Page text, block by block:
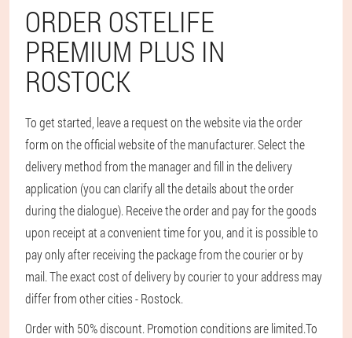
ORDER OSTELIFE
PREMIUM PLUS IN
ROSTOCK
To get started, leave a request on the website via the order
form on the official website of the manufacturer. Select the
delivery method from the manager and fill in the delivery
application (you can clarify all the details about the order
during the dialogue). Receive the order and pay for the goods
upon receipt at a convenient time for you, and it is possible to
pay only after receiving the package from the courier or by
mail. The exact cost of delivery by courier to your address may
differ from other cities - Rostock.
Order with 50% discount. Promotion conditions are limited.To